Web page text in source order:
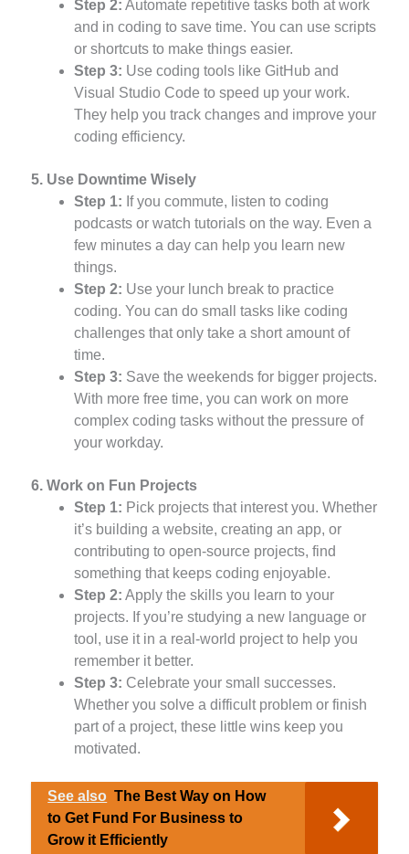
Step 2: Automate repetitive tasks both at work
and in coding to save time. You can use scripts
or shortcuts to make things easier.
Step 3: Use coding tools like GitHub and
Visual Studio Code to speed up your work.
They help you track changes and improve your
coding efficiency.
5. Use Downtime Wisely
Step 1: If you commute, listen to coding
podcasts or watch tutorials on the way. Even a
few minutes a day can help you learn new
things.
Step 2: Use your lunch break to practice
coding. You can do small tasks like coding
challenges that only take a short amount of
time.
Step 3: Save the weekends for bigger projects.
With more free time, you can work on more
complex coding tasks without the pressure of
your workday.
6. Work on Fun Projects
Step 1: Pick projects that interest you. Whether
it’s building a website, creating an app, or
contributing to open-source projects, find
something that keeps coding enjoyable.
Step 2: Apply the skills you learn to your
projects. If you’re studying a new language or
tool, use it in a real-world project to help you
remember it better.
Step 3: Celebrate your small successes.
Whether you solve a difficult problem or finish
part of a project, these little wins keep you
motivated.
See also The Best Way on How
to Get Fund For Business to
Grow it Efficiently